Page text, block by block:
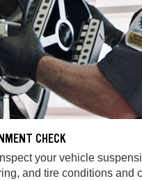
CHECK
your vehicle
and tire conditions and